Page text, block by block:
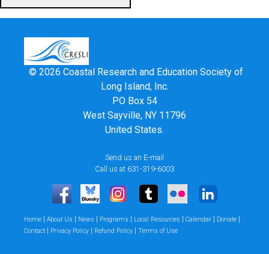
© 2026 Coastal Research and Education Society of
Long Island, Inc.
PO Box 54
West Sayville, NY 11796
United States.
Send us an E-mail
Call us at 631-319-6003
Home | About Us | News | Programs | Local Resources | Calendar | Donate |
Contact | Privacy Policy | Refund Policy | Terms of Use